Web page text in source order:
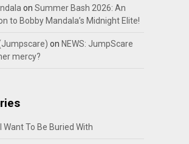
on Summer Bash 2026: An
to Bobby Mandala’s Midnight Elite!
on NEWS: JumpScare
mercy?
Want To Be Buried With